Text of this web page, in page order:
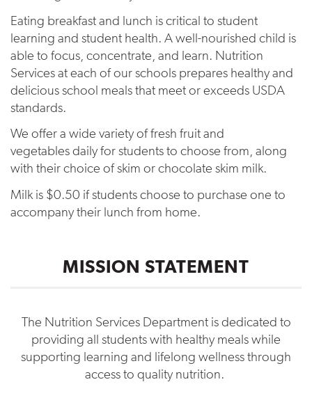
Eating breakfast and lunch is critical to student
learning and student health. A well-nourished child is
able to focus, concentrate, and learn. Nutrition
Services at each of our schools prepares healthy and
delicious school meals that meet or exceeds USDA
standards.
We offer a wide variety of fresh fruit and
vegetables daily for students to choose from, along
with their choice of skim or chocolate skim milk.
Milk is $0.50 if students choose to purchase one to
accompany their lunch from home.
MISSION STATEMENT
The Nutrition Services Department is dedicated to
providing all students with healthy meals while
supporting learning and lifelong wellness through
access to quality nutrition.